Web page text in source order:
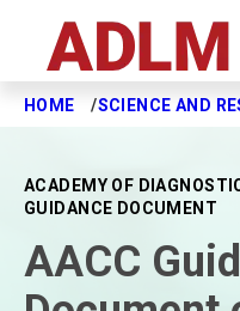
Skip to main content
HOME SCIENCE AND
ACADEMY OF
GUIDANCE DOCUMENT
AACC